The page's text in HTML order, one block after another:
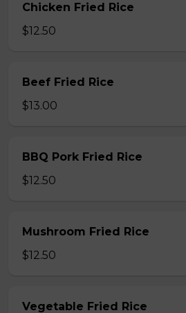
Chicken Fried Rice
$12.50
Beef Fried Rice
$13.00
BBQ Pork Fried Rice
$12.50
Mushroom Fried Rice
$12.50
Vegetable Fried Rice